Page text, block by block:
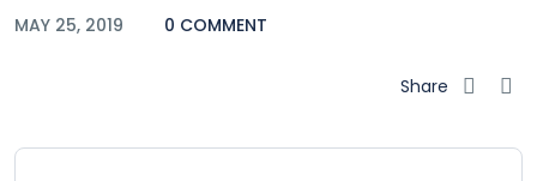
MAY 25, 2019 0 COMMENT
Share